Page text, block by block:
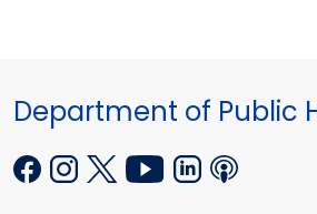
Department of Public